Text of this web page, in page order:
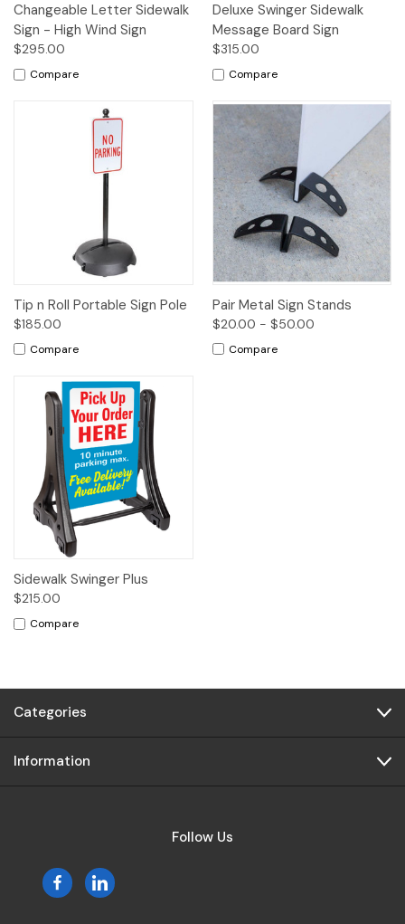
Changeable Letter Sidewalk
Sign - High Wind Sign
$295.00
Compare
Deluxe Swinger Sidewalk
Message Board Sign
$315.00
Compare
Tip n Roll Portable Sign Pole
$185.00
Compare
Pair Metal Sign Stands
$20.00 - $50.00
Compare
Sidewalk Swinger Plus
$215.00
Compare
Categories
Information
Follow Us